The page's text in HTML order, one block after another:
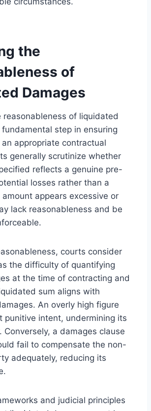
the
of
Damages
reasonableness of liquidated
step in ensuring
appropriate contractual
generally scrutinize whether
reflects a genuine pre-
losses rather than a
appears excessive or
lack reasonableness and be
courts consider
the difficulty of quantifying
at the time of contracting and
sum aligns with
An overly high figure
punitive intent, undermining its
Conversely, a damages clause
fail to compensate the non-
adequately, reducing its
and judicial principles